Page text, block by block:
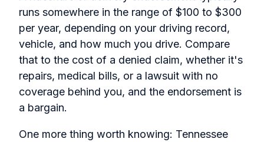
runs somewhere in the range of $100 to $300
per year, depending on your driving record,
vehicle, and how much you drive. Compare
that to the cost of a denied claim, whether it's
repairs, medical bills, or a lawsuit with no
coverage behind you, and the endorsement is
a bargain.
One more thing worth knowing: Tennessee